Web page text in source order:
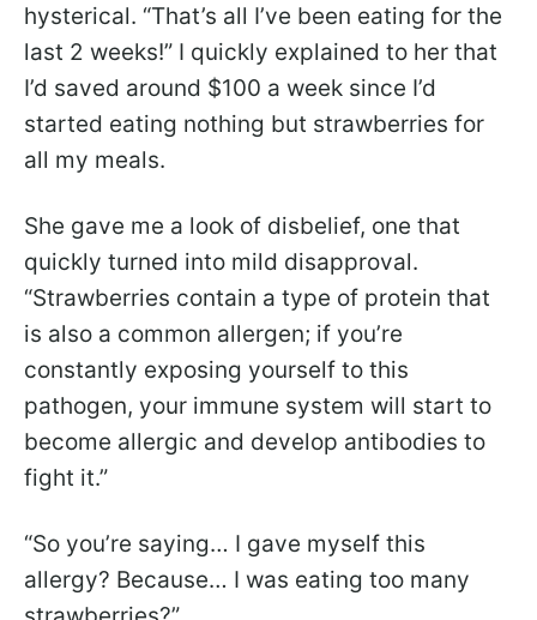
hysterical. “That’s all I’ve been eating for the
last 2 weeks!” I quickly explained to her that
I’d saved around $100 a week since I’d
started eating nothing but strawberries for
all my meals.
She gave me a look of disbelief, one that
quickly turned into mild disapproval.
“Strawberries contain a type of protein that
is also a common allergen; if you’re
constantly exposing yourself to this
pathogen, your immune system will start to
become allergic and develop antibodies to
fight it.”
“So you’re saying… I gave myself this
allergy? Because… I was eating too many